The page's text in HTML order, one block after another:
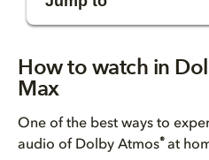
Why you want Dolby
Movies and TV shows
How to watch in
Max
One of the best ways to
audio of Dolby Atmos® at